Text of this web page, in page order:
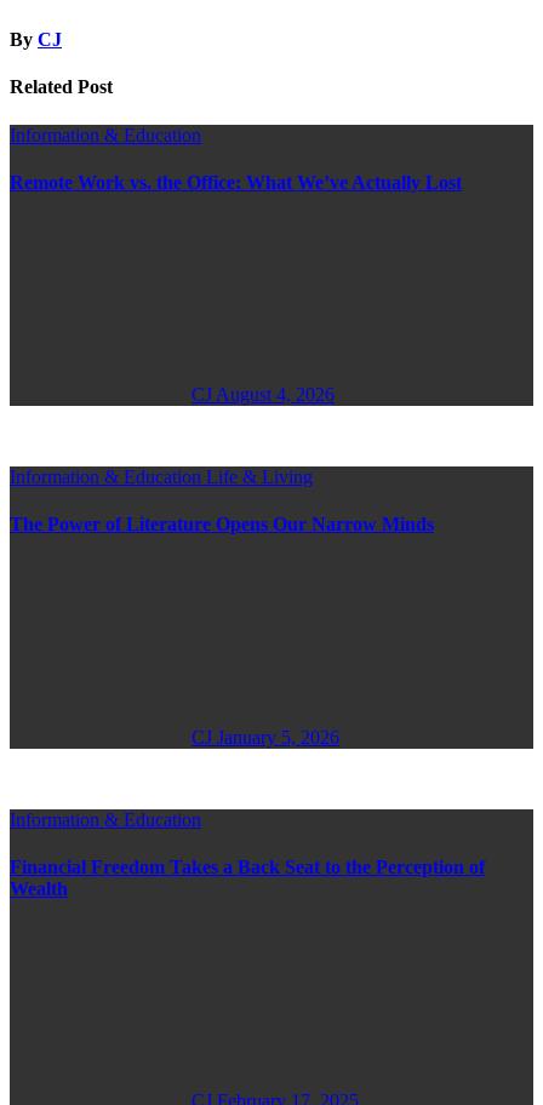
By CJ
Related Post
Information & Education
Remote Work vs. the Office: What We’ve Actually Lost
CJ August 4, 2026
Information & Education Life & Living
The Power of Literature Opens Our Narrow Minds
CJ January 5, 2026
Information & Education
Financial Freedom Takes a Back Seat to the Perception of
Wealth